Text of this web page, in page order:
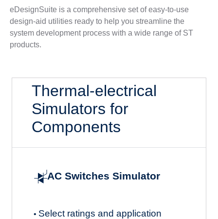
eDesignSuite is a comprehensive set of easy-to-use
design-aid utilities ready to help you streamline the
system development process with a wide range of ST
products.
Thermal-electrical
Simulators for
Components
AC Switches Simulator
• Select ratings and application